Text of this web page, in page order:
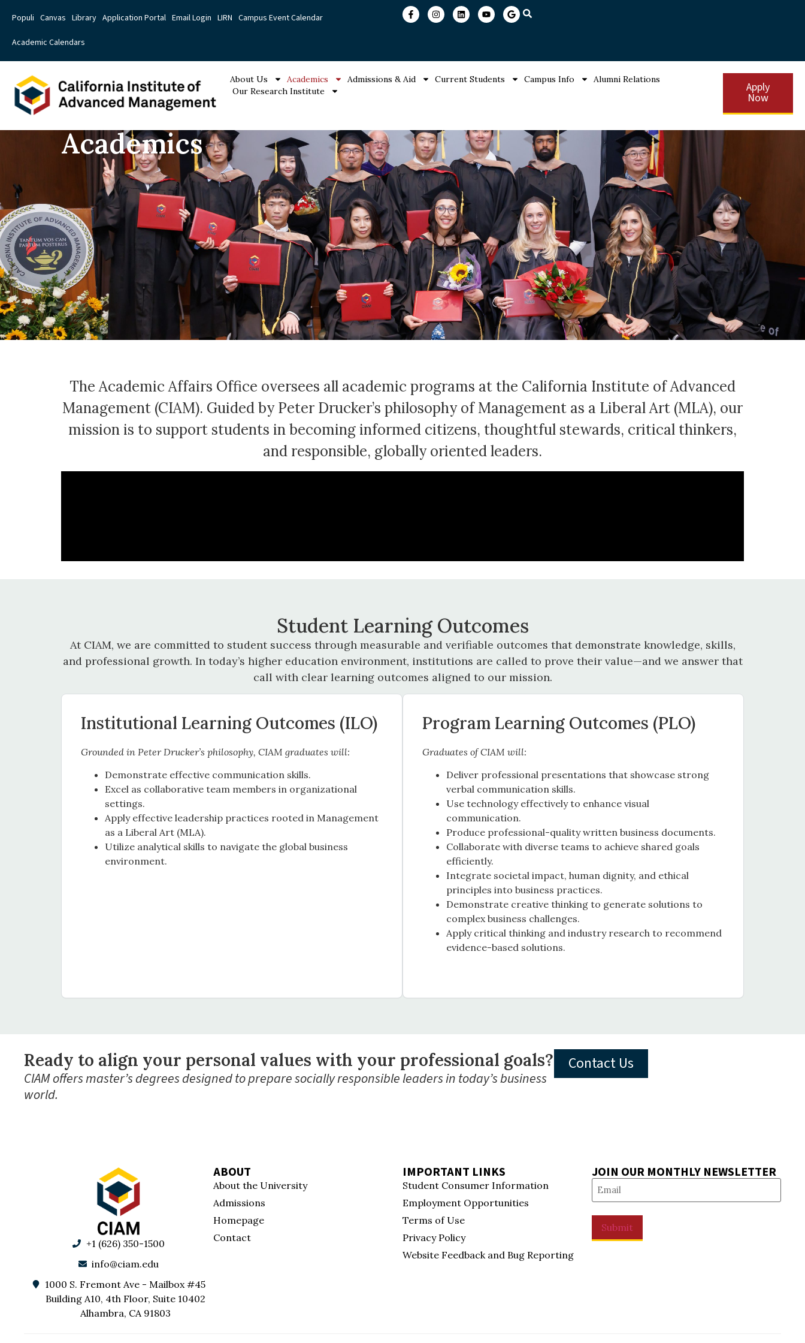
Populi Canvas Library Application Portal Email Login LIRN Campus Event Calendar
Academic Calendars
About Us Academics Admissions & Aid Current Students Campus Info
Alumni Relations
Our Research Institute
Apply
Now
Academics
The Academic Affairs Office oversees all academic programs at the California Institute of Advanced
Management (CIAM). Guided by Peter Drucker’s philosophy of Management as a Liberal Art (MLA), our
mission is to support students in becoming informed citizens, thoughtful stewards, critical thinkers,
and responsible, globally oriented leaders.
Student Learning Outcomes
At CIAM, we are committed to student success through measurable and verifiable outcomes that demonstrate knowledge, skills,
and professional growth. In today’s higher education environment, institutions are called to prove their value—and we answer that
call with clear learning outcomes aligned to our mission.
Institutional Learning Outcomes (ILO)
Grounded in Peter Drucker’s philosophy, CIAM graduates will:
Demonstrate effective communication skills.
Excel as collaborative team members in organizational
settings.
Apply effective leadership practices rooted in Management
as a Liberal Art (MLA).
Utilize analytical skills to navigate the global business
environment.
Program Learning Outcomes (PLO)
Graduates of CIAM will:
Deliver professional presentations that showcase strong
verbal communication skills.
Use technology effectively to enhance visual
communication.
Produce professional-quality written business documents.
Collaborate with diverse teams to achieve shared goals
efficiently.
Integrate societal impact, human dignity, and ethical
principles into business practices.
Demonstrate creative thinking to generate solutions to
complex business challenges.
Apply critical thinking and industry research to recommend
evidence-based solutions.
Ready to align your personal values with your professional goals?
CIAM offers master’s degrees designed to prepare socially responsible leaders in today’s business
world.
Contact Us
+1 (626) 350-1500
info@ciam.edu
1000 S. Fremont Ave - Mailbox #45
Building A10, 4th Floor, Suite 10402
Alhambra, CA 91803
ABOUT
About the University
Admissions
Homepage
Contact
IMPORTANT LINKS
Student Consumer Information
Employment Opportunities
Terms of Use
Privacy Policy
Website Feedback and Bug Reporting
JOIN OUR MONTHLY NEWSLETTER
Email(Required)
Submit